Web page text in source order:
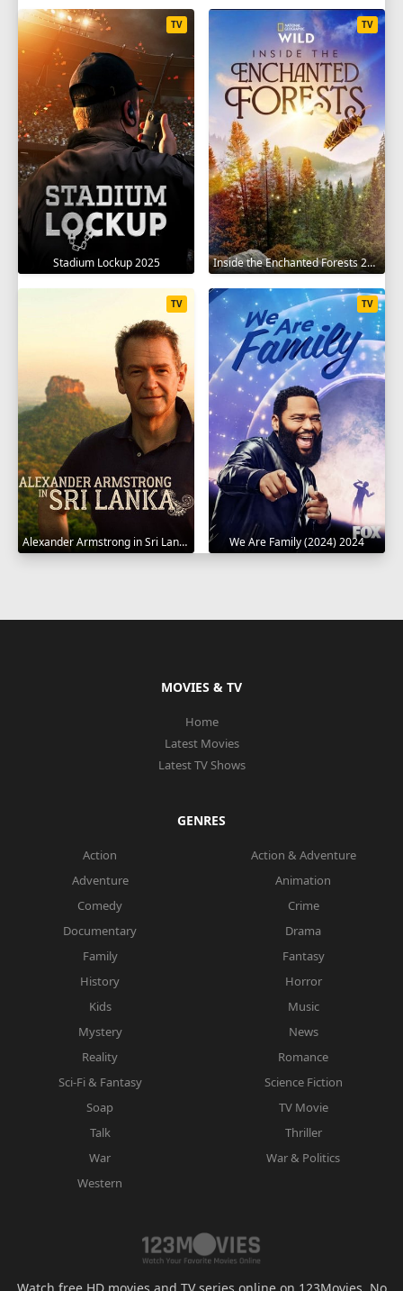
Stadium Lockup 2025
TV
Inside the Enchanted Forests 2024
TV
Alexander Armstrong in Sri Lanka 2023
TV
We Are Family (2024) 2024
TV
MOVIES & TV
Home
Latest Movies
Latest TV Shows
GENRES
Action
Action & Adventure
Adventure
Animation
Comedy
Crime
Documentary
Drama
Family
Fantasy
History
Horror
Kids
Music
Mystery
News
Reality
Romance
Sci-Fi & Fantasy
Science Fiction
Soap
TV Movie
Talk
Thriller
War
War & Politics
Western
Watch free HD movies and TV series online on 123Movies. No